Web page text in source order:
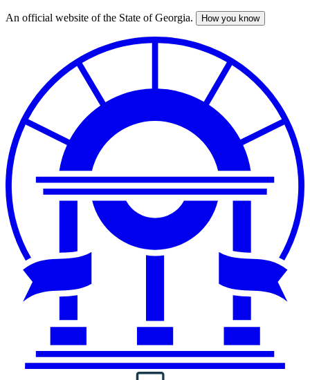
Skip
An official website of the State of Georgia. How you know